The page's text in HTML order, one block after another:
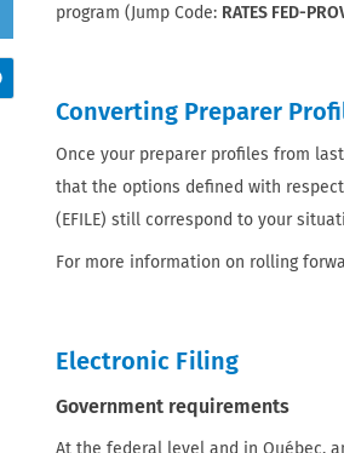
program (Jump Code: RATES FED-
Converting Preparer
Once your preparer profiles from
that the options defined with
(EFILE) still correspond to your
For more information on rolling
Electronic Filing
Government requirements
At the federal level and in Québec,